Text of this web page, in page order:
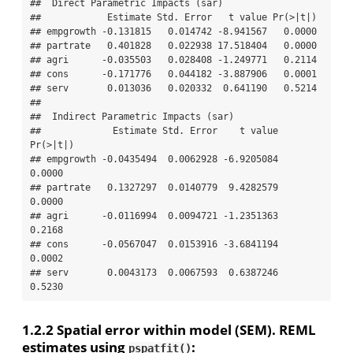
##  Direct Parametric Impacts (sar)
##            Estimate Std. Error   t value Pr(>|t|)
## empgrowth -0.131815   0.014742 -8.941567   0.0000
## partrate   0.401828   0.022938 17.518404   0.0000
## agri      -0.035503   0.028408 -1.249771   0.2114
## cons      -0.171776   0.044182 -3.887906   0.0001
## serv       0.013036   0.020332  0.641190   0.5214
##
##  Indirect Parametric Impacts (sar)
##             Estimate Std. Error    t value
Pr(>|t|)
## empgrowth -0.0435494  0.0062928 -6.9205084
0.0000
## partrate   0.1327297  0.0140779  9.4282579
0.0000
## agri      -0.0116994  0.0094721 -1.2351363
0.2168
## cons      -0.0567047  0.0153916 -3.6841194
0.0002
## serv       0.0043173  0.0067593  0.6387246
0.5230
1.2.2Spatial error within model (SEM). REML
estimates using pspatfit():